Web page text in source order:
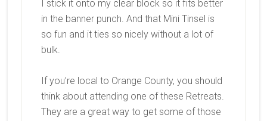
I stick it onto my clear block so it fits better
in the banner punch. And that Mini Tinsel is
so fun and it ties so nicely without a lot of
bulk.
If you’re local to Orange County, you should
think about attending one of these Retreats.
They are a great way to get some of those